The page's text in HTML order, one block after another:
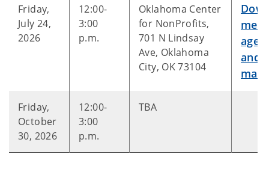
Friday,
July 24,
2026
12:00-
3:00
p.m.
Oklahoma Center
for NonProfits,
701 N Lindsay
Ave, Oklahoma
City, OK 73104
and
Friday,
October
30, 2026
12:00-
3:00
p.m.
TBA